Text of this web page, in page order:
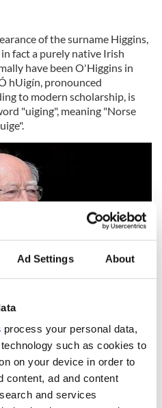
Ad Settings About
process your personal data,
such as cookies to
on your device in order to
content, ad and content
and services
of the surname Higgins,
fact a purely native Irish
have been O'Higgins in
hUigín, pronounced
to modern scholarship, is
"uiging", meaning "Norse
Micheal D. Higgins.
family, their eponymous
descended from an uncle of